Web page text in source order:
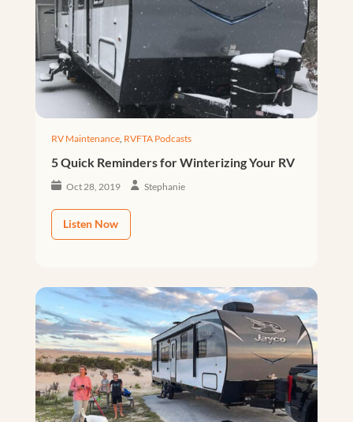
RV Maintenance, RVFTA Podcasts
5 Quick Reminders for Winterizing Your RV
Oct 28, 2019 Stephanie
Listen Now